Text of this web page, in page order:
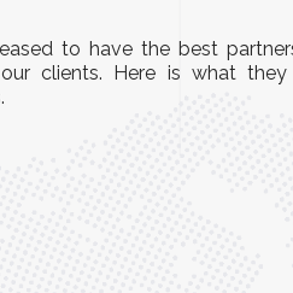
to have the best
clients. Here is what they
has streamlined our
It’s user-friendly, sturdy, and
We’ve seen a